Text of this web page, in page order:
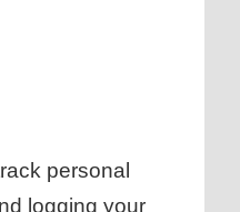
personal
logging your